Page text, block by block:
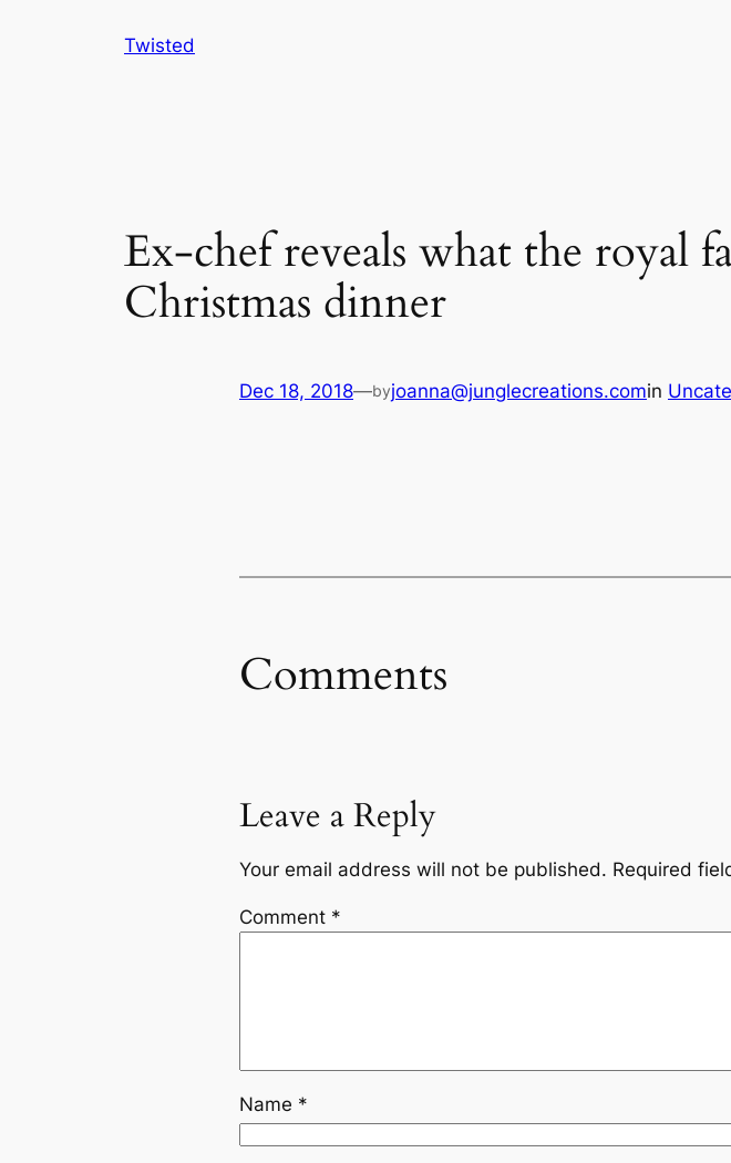
Twisted
Ex-chef reveals what the royal
Christmas dinner
Dec 18, 2018—byjoanna@junglecreations.comin
Comments
Leave a Reply
Your email address will not be published. Required
Comment *
Name *